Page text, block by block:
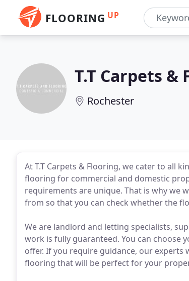
FLOORING UP
T.T Carpets &
Rochester
At T.T Carpets & Flooring, we cater to all
flooring for commercial and domestic
requirements are unique. That is why we
from so that you can check whether the
We are landlord and letting specialists,
work is fully guaranteed. You can
offer. If you require guidance, our
flooring that will be perfect for your